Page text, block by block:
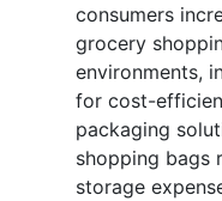
consumers
grocery
environments,
for cost-
packaging
shopping bags
storage